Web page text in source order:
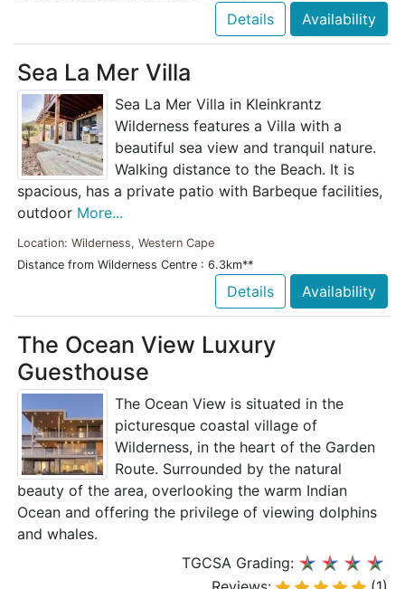
Details Availability
Sea La Mer Villa
Sea La Mer Villa in Kleinkrantz
Wilderness features a Villa with a
beautiful sea view and tranquil nature.
Walking distance to the Beach. It is
spacious, has a private patio with Barbeque facilities,
outdoor More...
Location: Wilderness, Western Cape
Distance from Wilderness Centre : 6.3km**
Details Availability
The Ocean View Luxury
Guesthouse
The Ocean View is situated in the
picturesque coastal village of
Wilderness, in the heart of the Garden
Route. Surrounded by the natural
beauty of the area, overlooking the warm Indian
Ocean and offering the privilege of viewing dolphins
and whales.
TGCSA Grading: